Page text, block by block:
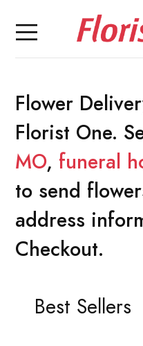
Flower
Florist One.
MO, funeral
to send
address
Checkout.
Best Sellers